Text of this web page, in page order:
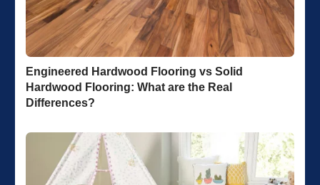
Engineered Hardwood Flooring vs Solid
Hardwood Flooring: What are the Real
Differences?